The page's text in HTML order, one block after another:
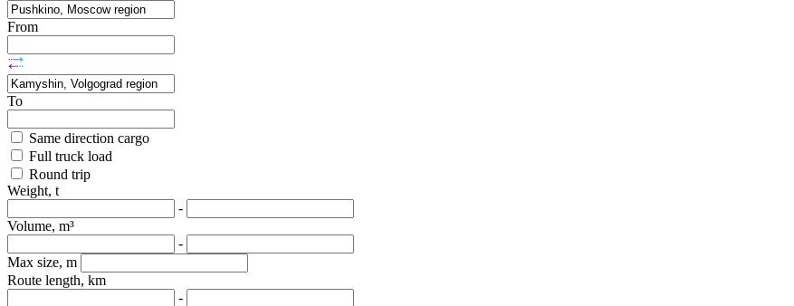
From
To
Same direction cargo
Full truck load
Round trip
Weight, t
-
Volume, m³
-
Max size, m
Route length, km
-